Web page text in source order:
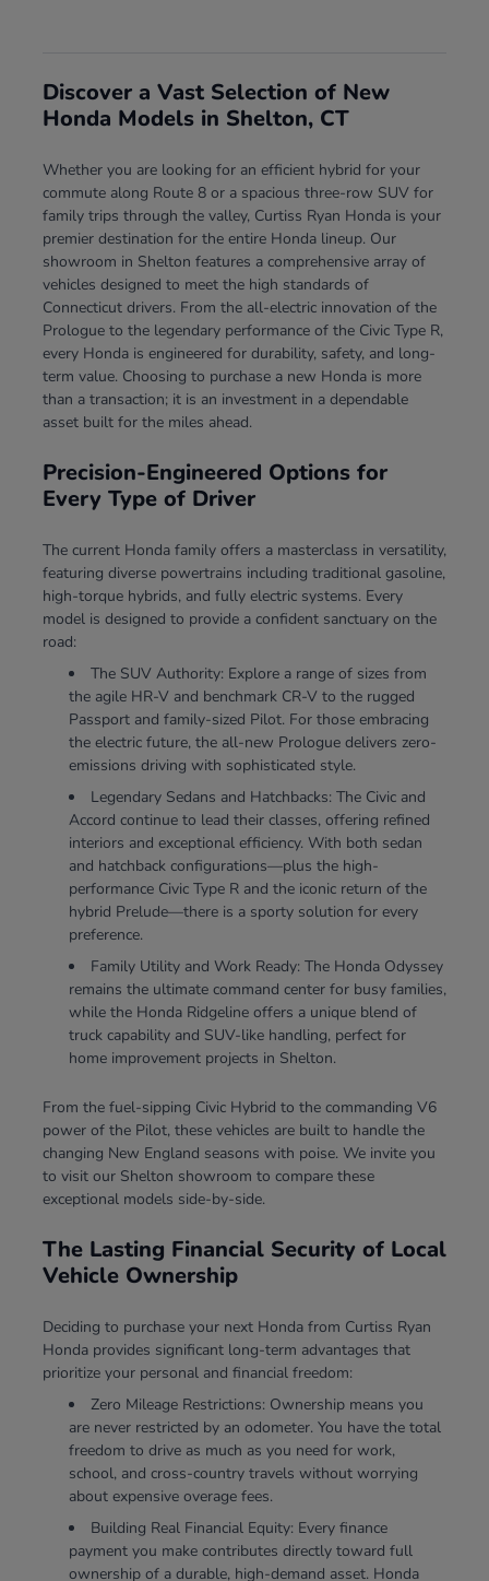
Discover a Vast Selection of New
Honda Models in Shelton, CT
Whether you are looking for an efficient hybrid for your
commute along Route 8 or a spacious three-row SUV for
family trips through the valley, Curtiss Ryan Honda is your
premier destination for the entire Honda lineup. Our
showroom in Shelton features a comprehensive array of
vehicles designed to meet the high standards of
Connecticut drivers. From the all-electric innovation of the
Prologue to the legendary performance of the Civic Type R,
every Honda is engineered for durability, safety, and long-
term value. Choosing to purchase a new Honda is more
than a transaction; it is an investment in a dependable
asset built for the miles ahead.
Precision-Engineered Options for
Every Type of Driver
The current Honda family offers a masterclass in versatility,
featuring diverse powertrains including traditional gasoline,
high-torque hybrids, and fully electric systems. Every
model is designed to provide a confident sanctuary on the
road:
The SUV Authority: Explore a range of sizes from
the agile HR-V and benchmark CR-V to the rugged
Passport and family-sized Pilot. For those embracing
the electric future, the all-new Prologue delivers zero-
emissions driving with sophisticated style.
Legendary Sedans and Hatchbacks: The Civic and
Accord continue to lead their classes, offering refined
interiors and exceptional efficiency. With both sedan
and hatchback configurations—plus the high-
performance Civic Type R and the iconic return of the
hybrid Prelude—there is a sporty solution for every
preference.
Family Utility and Work Ready: The Honda Odyssey
remains the ultimate command center for busy families,
while the Honda Ridgeline offers a unique blend of
truck capability and SUV-like handling, perfect for
home improvement projects in Shelton.
From the fuel-sipping Civic Hybrid to the commanding V6
power of the Pilot, these vehicles are built to handle the
changing New England seasons with poise. We invite you
to visit our Shelton showroom to compare these
exceptional models side-by-side.
The Lasting Financial Security of Local
Vehicle Ownership
Deciding to purchase your next Honda from Curtiss Ryan
Honda provides significant long-term advantages that
prioritize your personal and financial freedom:
Zero Mileage Restrictions: Ownership means you
are never restricted by an odometer. You have the total
freedom to drive as much as you need for work,
school, and cross-country travels without worrying
about expensive overage fees.
Building Real Financial Equity: Every finance
payment you make contributes directly toward full
ownership of a durable, high-demand asset. Honda